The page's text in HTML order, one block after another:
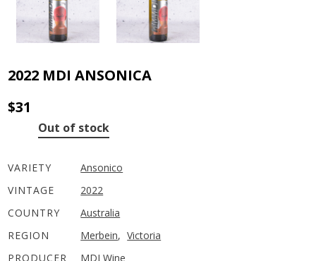
2022 MDI ANSONICA
$31
Out of stock
VARIETY
Ansonico
VINTAGE
2022
COUNTRY
Australia
REGION
Merbein, Victoria
PRODUCER
MDI Wine